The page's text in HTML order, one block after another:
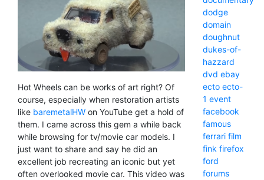
Hot Wheels can be works of art right? Of
course, especially when restoration artists
like baremetalHW on YouTube get a hold of
them. I came across this gem a while back
while browsing for tv/movie car models. I
just want to share and say he did an
excellent job recreating an iconic but yet
often overlooked movie car. This video was
dodge
domain
doughnut
dukes-of-
hazzard
dvd ebay
ecto ecto-
1 event
facebook
famous
ferrari film
fink firefox
ford
forums